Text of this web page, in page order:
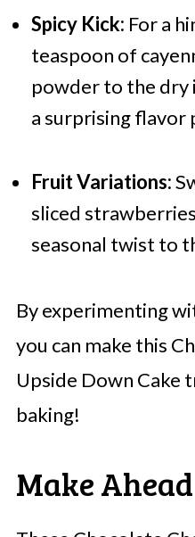
Spicy Kick: For a
teaspoon of
powder to the dry
a surprising flavor
Fruit Variations:
sliced
seasonal twist to
By experimenting
you can make this
Upside Down Cake
baking!
Make